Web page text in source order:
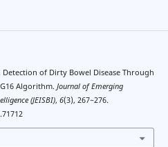
Detection of Dirty Bowel Disease Through
Algorithm. Journal of Emerging
(JEISBI), 6(3), 267~276.